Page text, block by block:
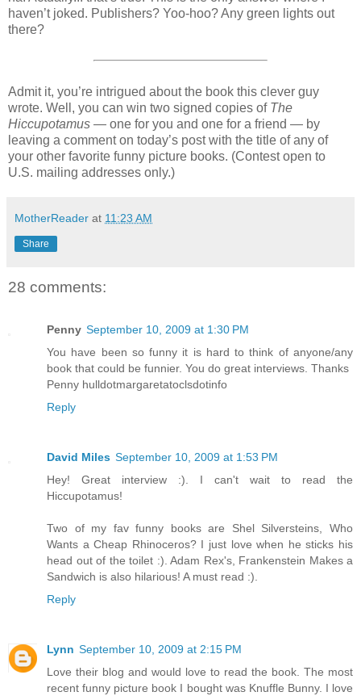
haven’t joked. Publishers? Yoo-hoo? Any green lights out
there?
Admit it, you’re intrigued about the book this clever guy
wrote. Well, you can win two signed copies of The
Hiccupotamus — one for you and one for a friend — by
leaving a comment on today’s post with the title of any of
your other favorite funny picture books. (Contest open to
U.S. mailing addresses only.)
MotherReader at 11:23 AM
Share
28 comments:
Penny September 10, 2009 at 1:30 PM
You have been so funny it is hard to think of anyone/any
book that could be funnier. You do great interviews. Thanks
Penny hulldotmargaretatoclsdotinfo
Reply
David Miles September 10, 2009 at 1:53 PM
Hey! Great interview :). I can't wait to read the
Hiccupotamus!
Two of my fav funny books are Shel Silversteins, Who
Wants a Cheap Rhinoceros? I just love when he sticks his
head out of the toilet :). Adam Rex's, Frankenstein Makes a
Sandwich is also hilarious! A must read :).
Reply
Lynn September 10, 2009 at 2:15 PM
Love their blog and would love to read the book. The most
recent funny picture book I bought was Knuffle Bunny. I love